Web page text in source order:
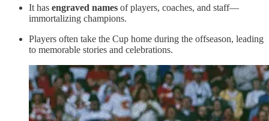
It has engraved names of players, coaches, and staff—
immortalizing champions.
Players often take the Cup home during the offseason, leading
to memorable stories and celebrations.